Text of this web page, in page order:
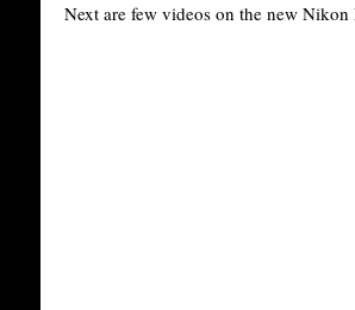
Next are few videos on the new